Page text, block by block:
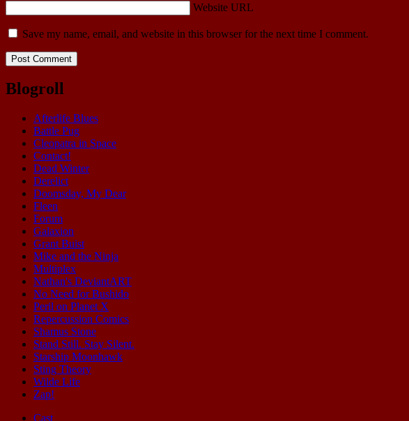
Website URL
Save my name, email, and website in this browser for the next time I comment.
Blogroll
Afterlife Blues
Battle Pug
Cleopatra in Space
Contact!
Dead Winter
Derelict
Doomsday, My Dear
Fleen
Forum
Galaxion
Grant Buist
Mike and the Ninja
Multiplex
Nathan's DeviantART
No Need for Bushido
Peril on Planet X
Repercussion Comics
Shamus Stone
Stand Still. Stay Silent.
Starship Moonhawk
Sting Theory
Wilde Life
Zap!
Cast